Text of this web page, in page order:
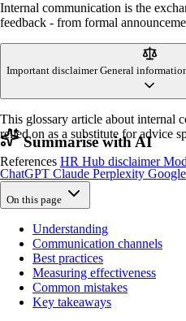
Internal communication is the
feedback - from formal
Important disclaimer General
This glossary article about internal
relied on as a substitute for advice
References HR Hub disclaimer
Summarise with AI
ChatGPT Claude Perplexity
On this page
Understanding
Communication channels
Best practices
Measuring effectiveness
Common mistakes
Key takeaways